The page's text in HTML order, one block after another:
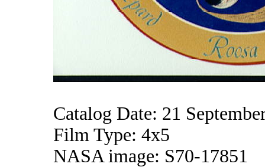
Catalog Date: 21
Film Type: 4x5
NASA image: S70-17851